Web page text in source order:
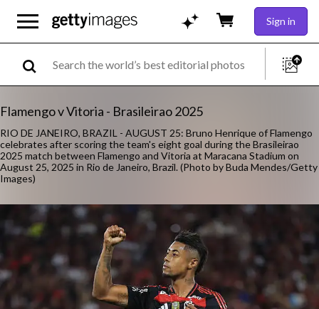
Sign in
Flamengo v Vitoria - Brasileirao 2025
RIO DE JANEIRO, BRAZIL - AUGUST 25: Bruno Henrique of Flamengo
celebrates after scoring the team's eight goal during the Brasileirao
2025 match between Flamengo and Vitoria at Maracana Stadium on
August 25, 2025 in Rio de Janeiro, Brazil. (Photo by Buda Mendes/Getty
Images)